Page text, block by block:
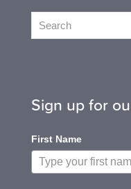
Search
Sign up for
First Name